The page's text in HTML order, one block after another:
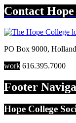
Contact
PO Box 9000, Holland
work 616.395.7000
Footer
Hope College